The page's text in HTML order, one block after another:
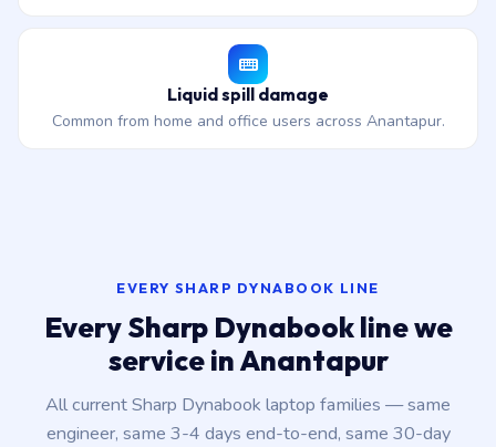
Liquid spill damage
Common from home and office users across Anantapur.
EVERY SHARP DYNABOOK LINE
Every Sharp Dynabook line we
service in Anantapur
All current Sharp Dynabook laptop families — same
engineer, same 3-4 days end-to-end, same 30-day